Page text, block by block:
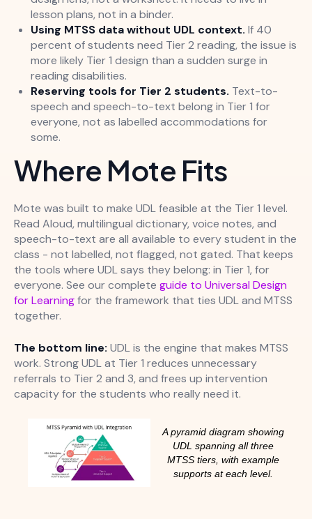
lesson plans, not in a binder.
Using MTSS data without UDL context. If 40
percent of students need Tier 2 reading, the issue is
more likely Tier 1 design than a sudden surge in
reading disabilities.
Reserving tools for Tier 2 students. Text-to-
speech and speech-to-text belong in Tier 1 for
everyone, not as labelled accommodations for
some.
Where Mote Fits
Mote was built to make UDL feasible at the Tier 1 level.
Read Aloud, multilingual dictionary, voice notes, and
speech-to-text are all available to every student in the
class - not labelled, not flagged, not gated. That keeps
the tools where UDL says they belong: in Tier 1, for
everyone. See our complete guide to Universal Design
for Learningfor the framework that ties UDL and MTSS
together.
The bottom line: UDL is the engine that makes MTSS
work. Strong UDL at Tier 1 reduces unnecessary
referrals to Tier 2 and 3, and frees up intervention
capacity for the students who really need it.
A pyramid diagram showing
UDL spanning all three
MTSS tiers, with example
supports at each level.